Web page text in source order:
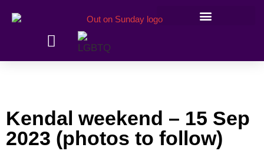
Kendal weekend – 15 Sep
2023 (photos to follow)